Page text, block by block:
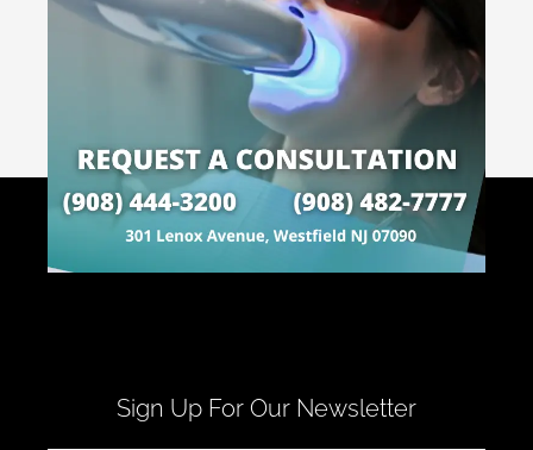
Sign Up For Our Newsletter